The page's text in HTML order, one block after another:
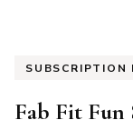
SUBSCRIPTION
Fab Fit Fun